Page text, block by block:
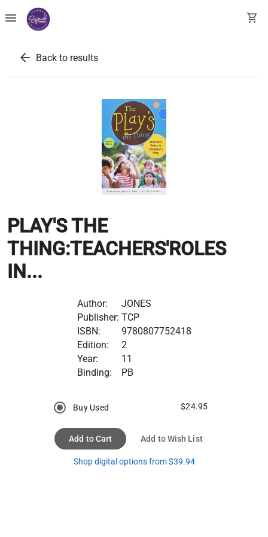
menu shopping_cart
arrow_back Back to results
PLAY'S THE
THING:TEACHERS'ROLES
IN...
Author:
JONES
Publisher: TCP
ISBN:
9780807752418
Edition:
2
Year:
11
Binding:
PB
Buy Used $24.95
Add to Cart Add to Wish List
Shop digital options from $39.94